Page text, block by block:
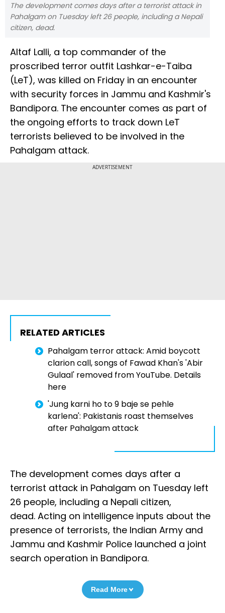
The development comes days after a terrorist attack in
Pahalgam on Tuesday left 26 people, including a Nepali
citizen, dead.
Altaf Lalli, a top commander of the
proscribed terror outfit Lashkar-e-Taiba
(LeT), was killed on Friday in an encounter
with security forces in Jammu and Kashmir's
Bandipora. The encounter comes as part of
the ongoing efforts to track down LeT
terrorists believed to be involved in the
Pahalgam attack.
ADVERTISEMENT
RELATED ARTICLES
Pahalgam terror attack: Amid boycott
clarion call, songs of Fawad Khan's 'Abir
Gulaal' removed from YouTube. Details
here
'Jung karni ho to 9 baje se pehle
karlena': Pakistanis roast themselves
after Pahalgam attack
The development comes days after a
terrorist attack in Pahalgam on Tuesday left
26 people, including a Nepali citizen,
dead. Acting on intelligence inputs about the
presence of terrorists, the Indian Army and
Jammu and Kashmir Police launched a joint
search operation in Bandipora.
Read More